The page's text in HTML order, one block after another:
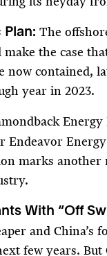
Plan: The
the case
now contained,
year in 2023.
marks another
With “Off
and China’s
few years. But